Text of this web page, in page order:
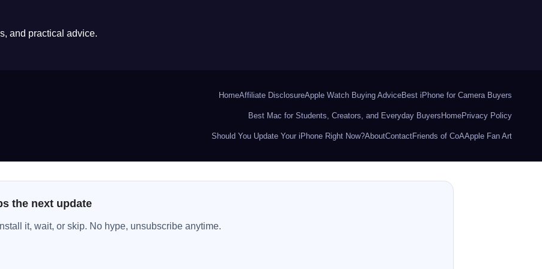
and practical advice.
HomeAffiliate DisclosureApple Watch Buying AdviceBest iPhone for Camera Buyers
Best Mac for Students, Creators, and Everyday Buyers HomePrivacy Policy
Should You Update Your iPhone Right Now?AboutContactFriends of CoAApple Fan Art
the next update
it, wait, or skip. No hype, unsubscribe anytime.